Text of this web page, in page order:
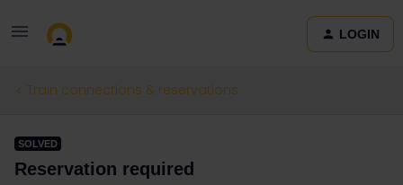
LOGIN
Train connections & reservations
SOLVED
Reservation required